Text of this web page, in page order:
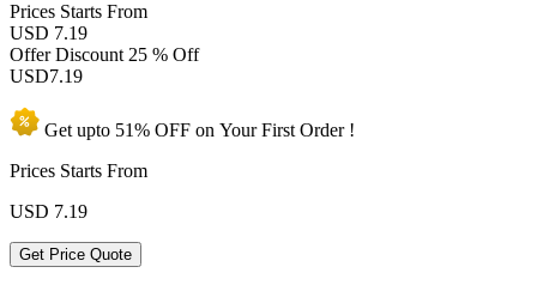
Prices Starts From
USD 7.19
Offer Discount 25 % Off
USD7.19
Get upto 51% OFF on YourFirst Order !
Prices Starts From
USD 7.19
Get Price Quote